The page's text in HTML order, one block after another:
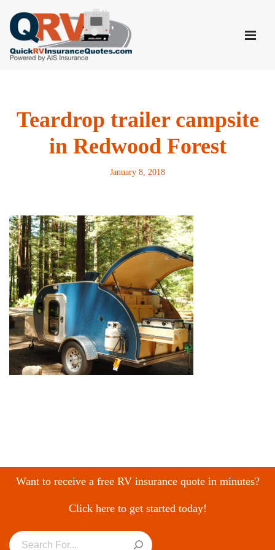
Skip
to
content
Teardrop trailer campsite
in Redwood Forest
January 8, 2018
Want to receive a free RV insurance quote in minutes?
Click here to get started today!